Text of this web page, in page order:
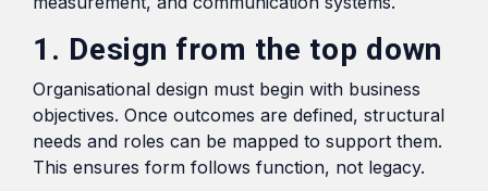
1. Design from the top down
Organisational design must begin with business
objectives. Once outcomes are defined, structural
needs and roles can be mapped to support them.
This ensures form follows function, not legacy.